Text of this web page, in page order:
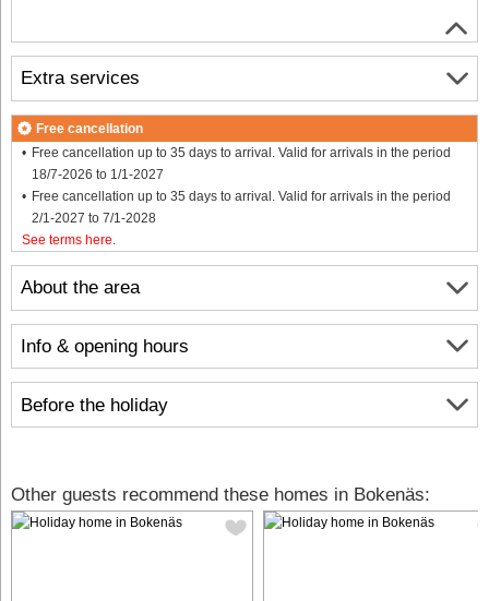
About the area
Info & opening hours
Before the holiday
Extra services
Free cancellation
Free cancellation up to 35 days to arrival. Valid for arrivals in the period
18/7-2026 to 1/1-2027
Free cancellation up to 35 days to arrival. Valid for arrivals in the period
2/1-2027 to 7/1-2028
See terms here
Other guests recommend these homes in Bokenäs: